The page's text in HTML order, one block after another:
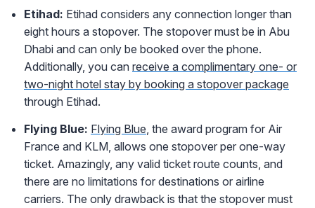
Etihad: Etihad considers any connection longer than
eight hours a stopover. The stopover must be in Abu
Dhabi and can only be booked over the phone.
Additionally, you can receive a complimentary one- or
two-night hotel stay by booking a stopover package
through Etihad.
Flying Blue: Flying Blue , the award program for Air
France and KLM, allows one stopover per one-way
ticket. Amazingly, any valid ticket route counts, and
there are no limitations for destinations or airline
carriers. The only drawback is that the stopover must